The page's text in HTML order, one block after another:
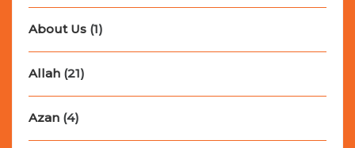
About Us (1)
Allah (21)
Azan (4)